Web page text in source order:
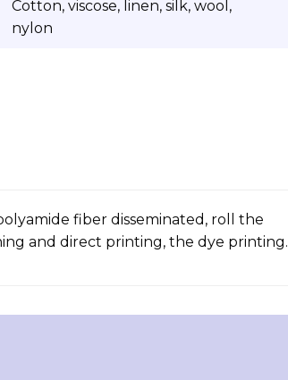
Cotton, viscose, linen, silk, wool,
nylon
fiber disseminated, roll the
and direct printing, the dye printing.